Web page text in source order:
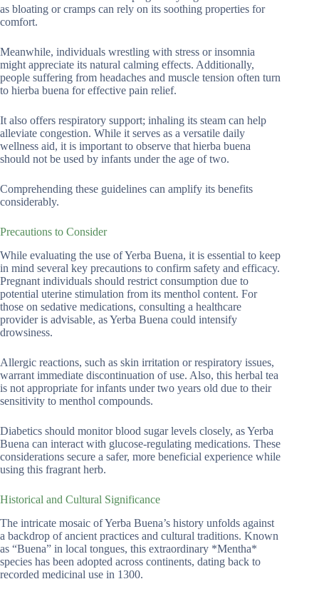
as bloating or cramps can rely on its soothing properties for
comfort.
Meanwhile, individuals wrestling with stress or insomnia
might appreciate its natural calming effects. Additionally,
people suffering from headaches and muscle tension often turn
to hierba buena for effective pain relief.
It also offers respiratory support; inhaling its steam can help
alleviate congestion. While it serves as a versatile daily
wellness aid, it is important to observe that hierba buena
should not be used by infants under the age of two.
Comprehending these guidelines can amplify its benefits
considerably.
Precautions to Consider
While evaluating the use of Yerba Buena, it is essential to keep
in mind several key precautions to confirm safety and efficacy.
Pregnant individuals should restrict consumption due to
potential uterine stimulation from its menthol content. For
those on sedative medications, consulting a healthcare
provider is advisable, as Yerba Buena could intensify
drowsiness.
Allergic reactions, such as skin irritation or respiratory issues,
warrant immediate discontinuation of use. Also, this herbal tea
is not appropriate for infants under two years old due to their
sensitivity to menthol compounds.
Diabetics should monitor blood sugar levels closely, as Yerba
Buena can interact with glucose-regulating medications. These
considerations secure a safer, more beneficial experience while
using this fragrant herb.
Historical and Cultural Significance
The intricate mosaic of Yerba Buena’s history unfolds against
a backdrop of ancient practices and cultural traditions. Known
as “Buena” in local tongues, this extraordinary *Mentha*
species has been adopted across continents, dating back to
recorded medicinal use in 1300.